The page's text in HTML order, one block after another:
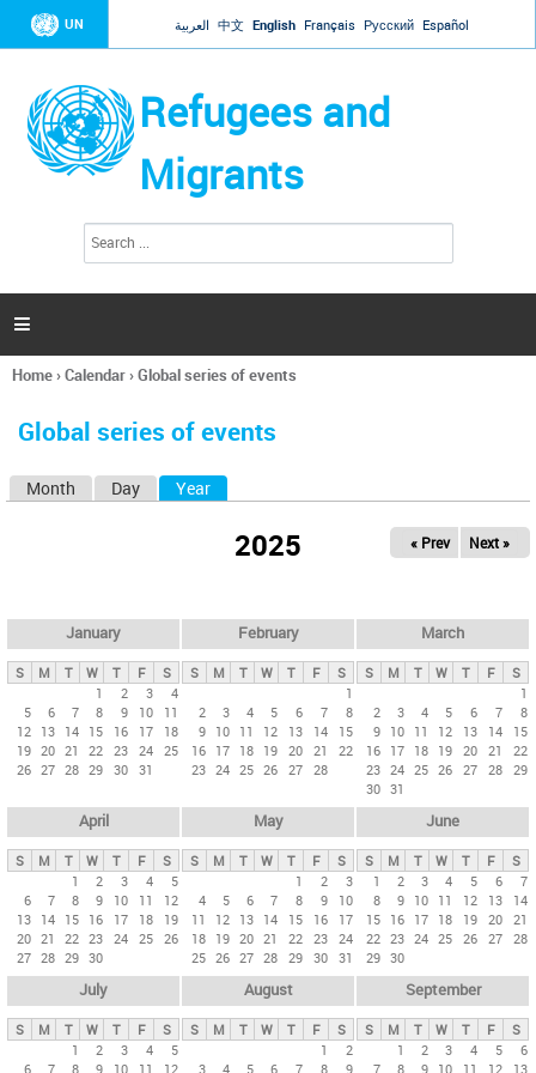
Jump to navigation
UN العربية 中文 English Français Русский Español
Refugees and
Migrants
h
a

You
here
Home›Calendar›Global series of events
Global series of events
y
t
Month Day Year
2025 « Prev Next »
January
S M T W T F
S
1
2 3
4
5
6 7 8 9 10
11
12 13 14 15 16 17
18
19 20 21 22 23 24 25
26 27 28 29 30 31
February
S M T W T F
S
1
2
3 4 5 6 7
8
9 10 11 12 13 14
15
16 17 18 19 20 21
22
23 24 25 26 27 28
March
S M T W T F
S
1
2
3 4 5 6 7
8
9 10 11 12 13 14
15
16 17 18 19 20 21
22
23 24 25 26 27 28 29
30 31
April
S M T W T F
S
1
2 3 4
5
6
7 8 9 10 11
12
13 14 15 16 17 18
19
20 21 22 23 24 25 26
27 28 29 30
May
S M T W T F
S
1
2
3
4
5 6 7 8 9
10
11
12 13 14 15 16
17
18 19 20 21 22 23 24
25 26 27 28 29 30 31
June
S M T W T F
S
1
2 3 4 5 6
7
8
9 10 11 12 13
14
15 16 17 18 19 20 21
22 23 24 25 26 27 28
29 30
July
S M T W T F
S
1
2 3 4
5
6
7 8 9 10 11 12
August
S M T W T F
S
1
2
3
4 5 6 7 8 9
September
S M T W T F
S
1
2 3 4 5
6
7
8 9 10 11 12 13